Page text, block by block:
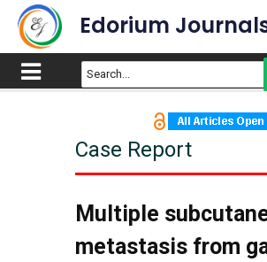
Edorium
Case Report
Multiple
metastasis from